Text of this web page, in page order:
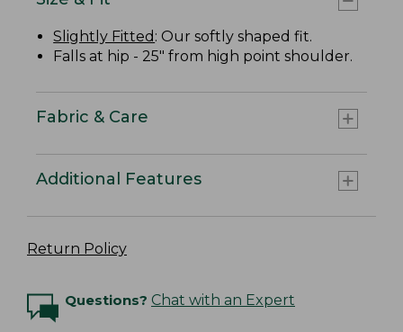
Slightly Fitted : Our softly shaped fit.
Falls at hip - 25" from high point shoulder.
Fabric & Care
Additional Features
Return Policy
Questions? Chat with an Expert